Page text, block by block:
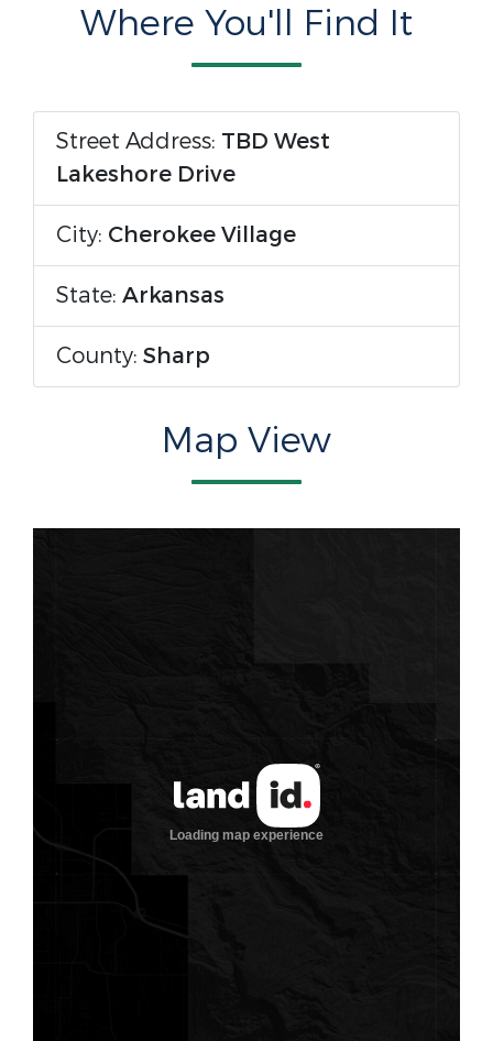
Where You'll Find It
Street Address: TBD West
Lakeshore Drive
City: Cherokee Village
State: Arkansas
County: Sharp
Map View